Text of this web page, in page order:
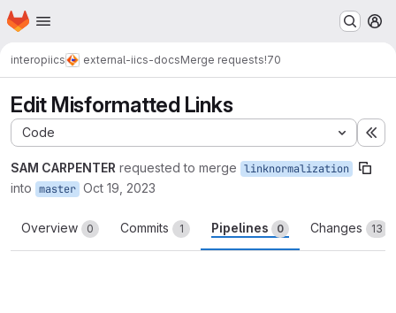
Skip to main content
Homepage
interopiics external-iics-docsMerge requests!70
Edit Misformatted Links
Code
SAM CARPENTER requested to merge linknormalization
into master Oct 19, 2023
Overview 0 Commits 1 Pipelines 0 Changes 13